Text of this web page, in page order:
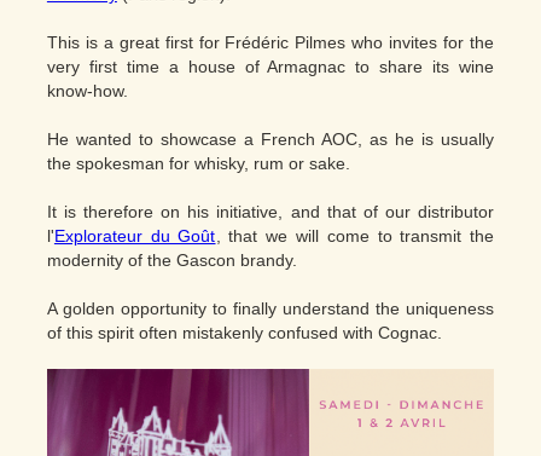
This is a great first for Frédéric Pilmes who invites for the
very first time a house of Armagnac to share its wine
know-how.
He wanted to showcase a French AOC, as he is usually
the spokesman for whisky, rum or sake.
It is therefore on his initiative, and that of our distributor
l'Explorateur du Goût , that we will come to transmit the
modernity of the Gascon brandy.
A golden opportunity to finally understand the uniqueness
of this spirit often mistakenly confused with Cognac.